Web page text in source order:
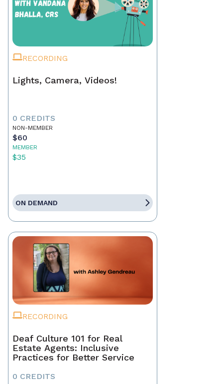
RECORDING
Lights, Camera, Videos!
0 CREDITS
NON-MEMBER
$60
MEMBER
$35
ON DEMAND
RECORDING
Deaf Culture 101 for Real
Estate Agents: Inclusive
Practices for Better Service
0 CREDITS